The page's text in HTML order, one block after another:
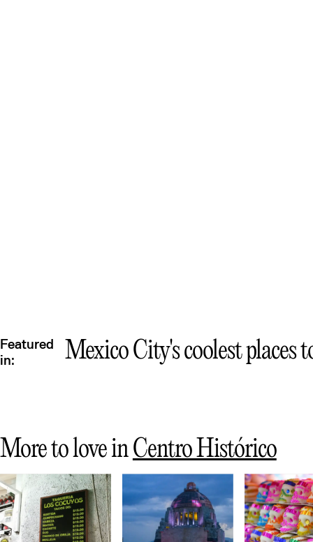
Featured
in:
Mexico City's coolest places
More to love inCentro Histórico